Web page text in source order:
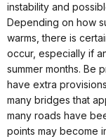
instability and
Depending on how
warms, there is
occur, especially if
summer months. Be
have extra
many bridges that
many roads have
points may become